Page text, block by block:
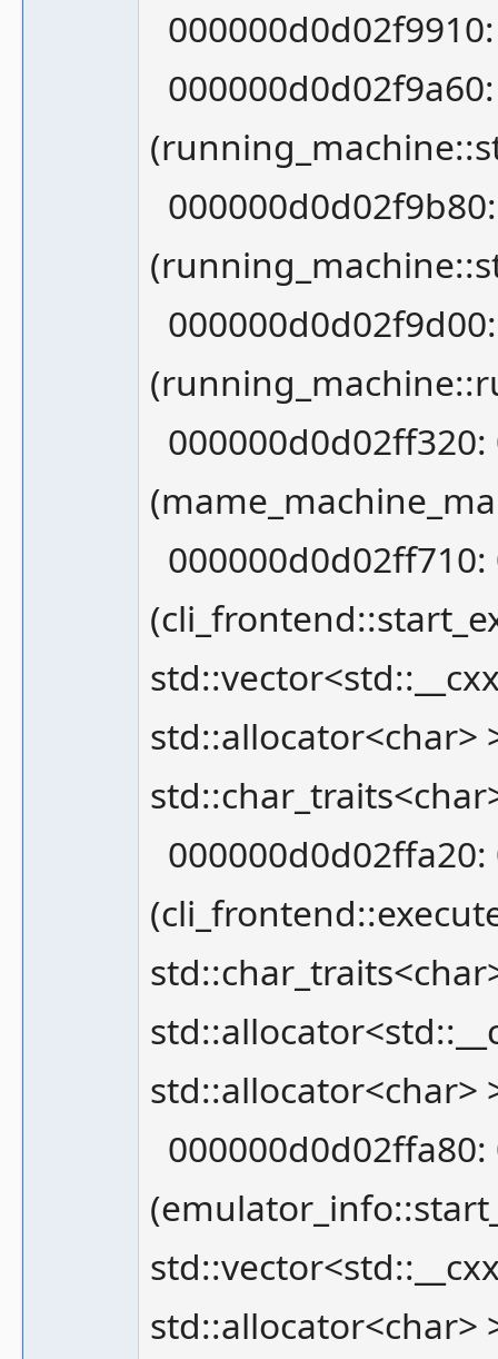
std::allocator<char>
std::allocator<char>
std::allocator<char>